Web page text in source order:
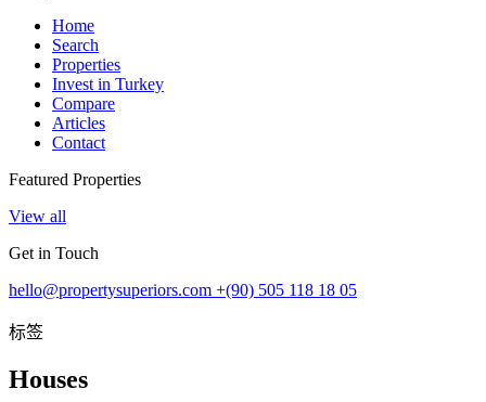
Home
Search
Properties
Invest in Turkey
Compare
Articles
Contact
Featured Properties
View all
Get in Touch
hello@propertysuperiors.com +(90) 505 118 18 05
标签
Houses